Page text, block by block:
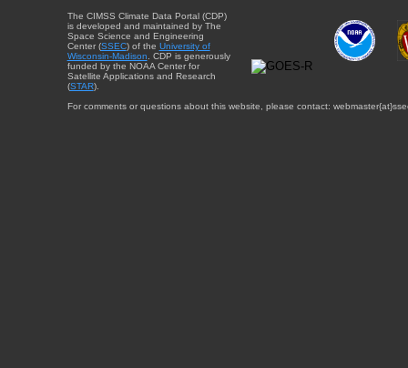
The CIMSS Climate Data Portal (CDP)
is developed and maintained by The
Space Science and Engineering
Center (SSEC) of the University of
Wisconsin-Madison . CDP is generously
funded by the NOAA Center for
Satellite Applications and Research
(STAR).
For comments or questions about this website, please contact: